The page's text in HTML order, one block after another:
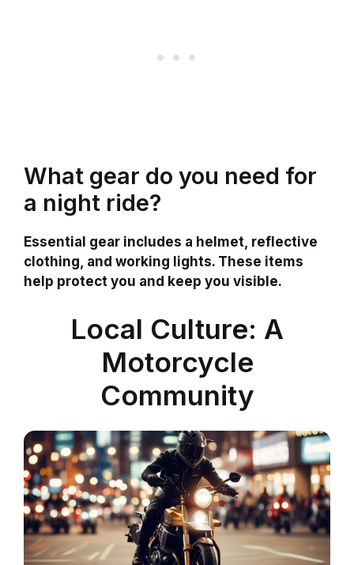
What gear do you need for
a night ride?
Essential gear includes a helmet, reflective
clothing, and working lights. These items
help protect you and keep you visible.
Local Culture: A
Motorcycle
Community